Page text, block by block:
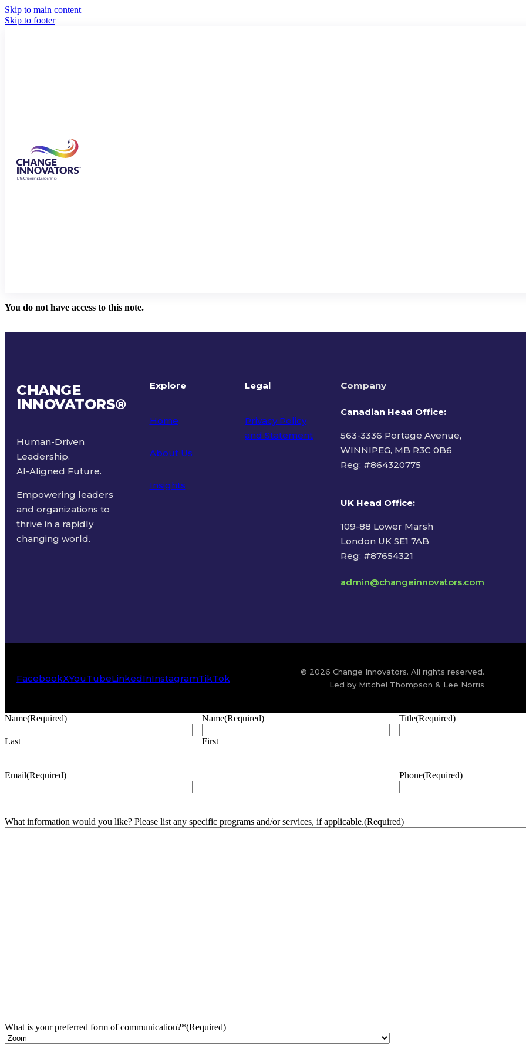
Skip to main content
Skip to footer
You do not have access to this note.
CHANGE
INNOVATORS®
Human-Driven
Leadership.
AI-Aligned Future.
Empowering leaders
and organizations to
thrive in a rapidly
changing world.
Explore
Home
About Us
Insights
Legal
Privacy Policy
and Statement
Company
Canadian Head Office:
563-3336 Portage Avenue,
WINNIPEG, MB R3C 0B6
Reg: #864320775
UK Head Office:
109-88 Lower Marsh
London UK SE1 7AB
Reg: #87654321
admin@changeinnovators.com
FacebookXYouTubeLinkedInInstagramTikTok
© 2026 Change Innovators. All rights reserved.
Led by Mitchel Thompson & Lee Norris
Name(Required)
Last
Name(Required)
First
Title(Required)
Email(Required) Phone(Required)
What information would you like? Please list any specific programs and/or services, if applicable.(Required)
What is your preferred form of communication?*(Required)